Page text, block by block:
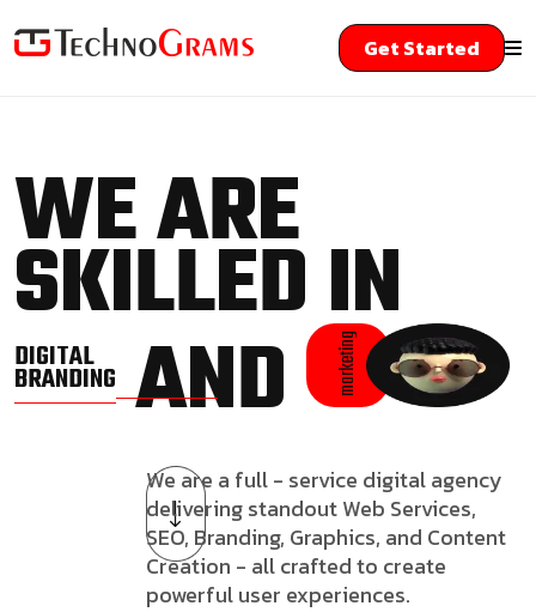
Get Started
WE ARE
SKILLED IN
DIGITAL
BRANDINGAND marketing
We are a full - service digital agency
delivering standout Web Services,
SEO, Branding, Graphics, and Content
Creation - all crafted to create
powerful user experiences.